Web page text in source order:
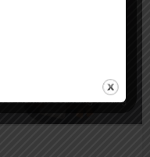
for Human-Sounding Writing